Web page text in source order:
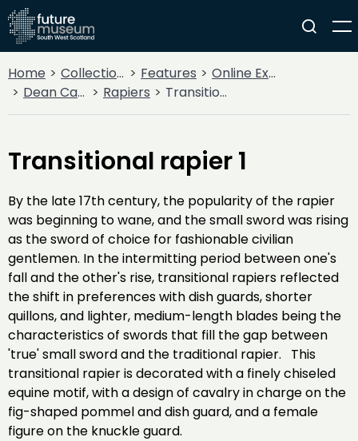
Home Collections Features
Online Exhibitions
Dean Castle Arms and Armour
Rapiers Transitional rapier 1
Transitional rapier 1
By the late 17th century, the popularity of the rapier
was beginning to wane, and the small sword was rising
as the sword of choice for fashionable civilian
gentlemen. In the intermitting period between one's
fall and the other's rise, transitional rapiers reflected
the shift in preferences with dish guards, shorter
quillons, and lighter, medium-length blades being the
characteristics of swords that fill the gap between
'true' small sword and the traditional rapier. This
transitional rapier is decorated with a finely chiseled
equine motif, with a design of cavalry in charge on the
fig-shaped pommel and dish guard, and a female
figure on the knuckle guard.